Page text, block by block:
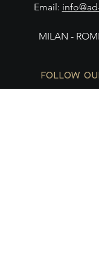
Email:
MILAN -
FOLLOW